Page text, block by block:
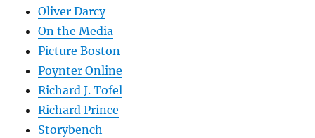
Oliver Darcy
On the Media
Picture Boston
Poynter Online
Richard J. Tofel
Richard Prince
Storybench